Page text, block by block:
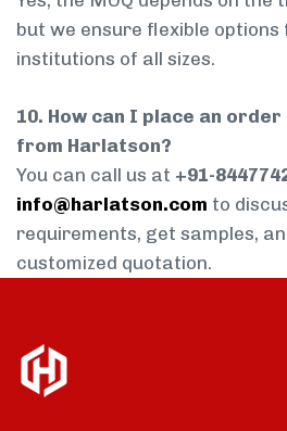
but we ensure flexible options
institutions of all sizes.
10. How can I place an
from Harlatson?
You can call us at +91-
info@harlatson.com to
requirements, get samples,
customized quotation.